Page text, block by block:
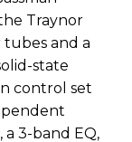
Traynor
tubes and a
state
control set
3-band EQ,